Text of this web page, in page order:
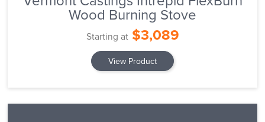
Wood Burning Stove
Starting at$3,089
View Product